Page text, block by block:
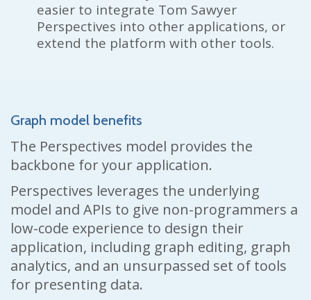
easier to integrate Tom Sawyer
Perspectives into other applications, or
extend the platform with other tools.
Graph model benefits
The Perspectives model provides the
backbone for your application.
Perspectives leverages the underlying
model and APIs to give non-programmers a
low-code experience to design their
application, including graph editing, graph
analytics, and an unsurpassed set of tools
for presenting data.